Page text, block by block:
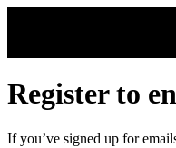
Register to
If you’ve signed up for